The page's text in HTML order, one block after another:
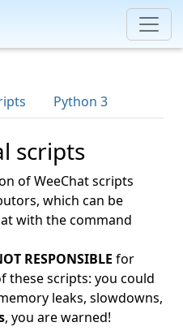
Python 3
scripts
of WeeChat scripts
which can be
with the command
RESPONSIBLE for
these scripts: you could
leaks, slowdowns,
, you are warned!